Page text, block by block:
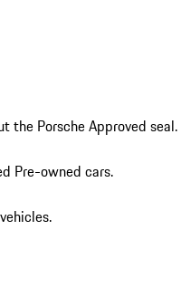
the Porsche Approved seal.
Pre-owned cars.